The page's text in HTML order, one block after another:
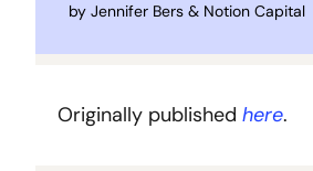
by Jennifer Bers & Notion Capital
Originally published here.